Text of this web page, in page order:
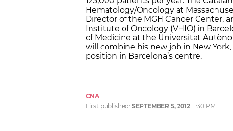
Hematology/Oncology at
Director of the MGH Cancer Center,
Institute of Oncology (VHIO) in
of Medicine at the Universitat
will combine his new job in New
position in Barcelona’s centre.
CNA
First published: SEPTEMBER 5, 2012 11:30 PM